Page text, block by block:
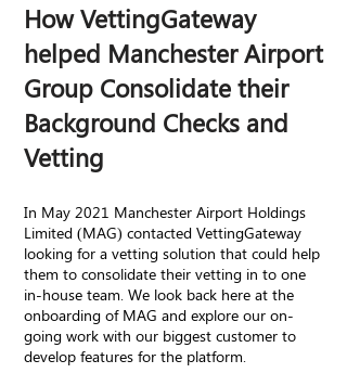
How VettingGateway
helped Manchester Airport
Group Consolidate their
Background Checks and
Vetting
In May 2021 Manchester Airport Holdings
Limited (MAG) contacted VettingGateway
looking for a vetting solution that could help
them to consolidate their vetting in to one
in-house team. We look back here at the
onboarding of MAG and explore our on-
going work with our biggest customer to
develop features for the platform.